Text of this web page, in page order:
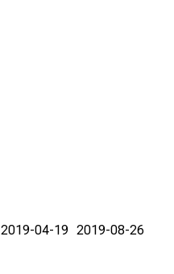
2019-04-19 2019-08-26